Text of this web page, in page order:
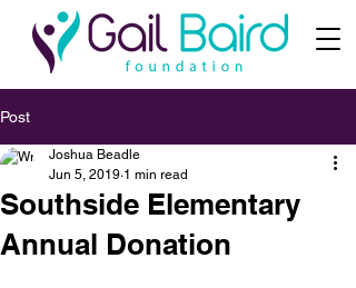
Post
Southside Elementary
Annual Donation
Joshua Beadle
Jun 5, 2019 1 min read